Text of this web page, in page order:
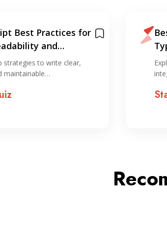
Best Practices for
and
strategies to write clear,
maintainable…